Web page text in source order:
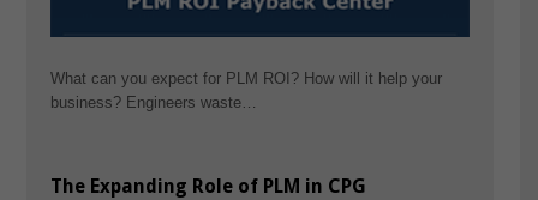
What can you expect for PLM ROI? How will it help your
business? Engineers waste…
The Expanding Role of PLM in CPG